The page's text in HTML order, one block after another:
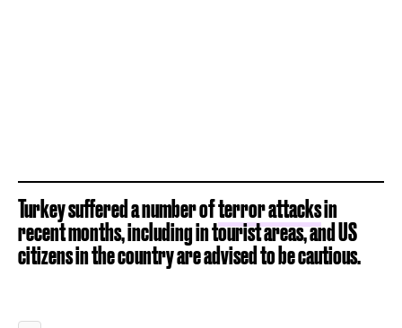
Turkey suffered a number ofterror attacksin
recent months, including in tourist areas, and US
citizens in the country are advised to be cautious.